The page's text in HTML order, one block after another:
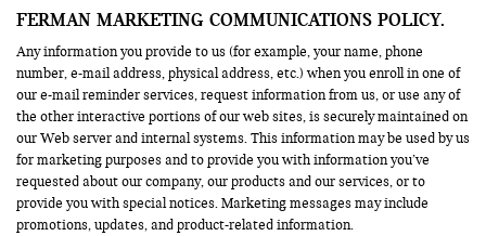
FERMAN MARKETING COMMUNICATIONS POLICY.
Any information you provide to us (for example, your name, phone
number, e-mail address, physical address, etc.) when you enroll in one of
our e-mail reminder services, request information from us, or use any of
the other interactive portions of our web sites, is securely maintained on
our Web server and internal systems. This information may be used by us
for marketing purposes and to provide you with information you’ve
requested about our company, our products and our services, or to
provide you with special notices. Marketing messages may include
promotions, updates, and product-related information.